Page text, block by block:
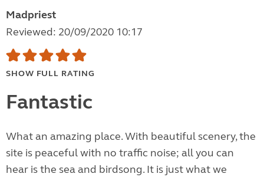
Madpriest
Reviewed: 20/09/2020 10:17
SHOW FULL RATING
Fantastic
What an amazing place. With beautiful scenery, the
site is peaceful with no traffic noise; all you can
hear is the sea and birdsong. It is just what we